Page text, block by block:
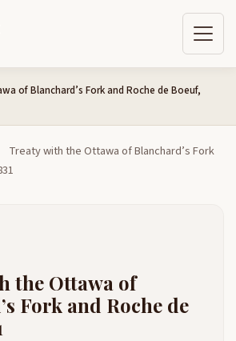
of Blanchard’s Fork and Roche de Boeuf,
Treaty with the Ottawa of Blanchard’s Fork
the Ottawa of
Fork and Roche de